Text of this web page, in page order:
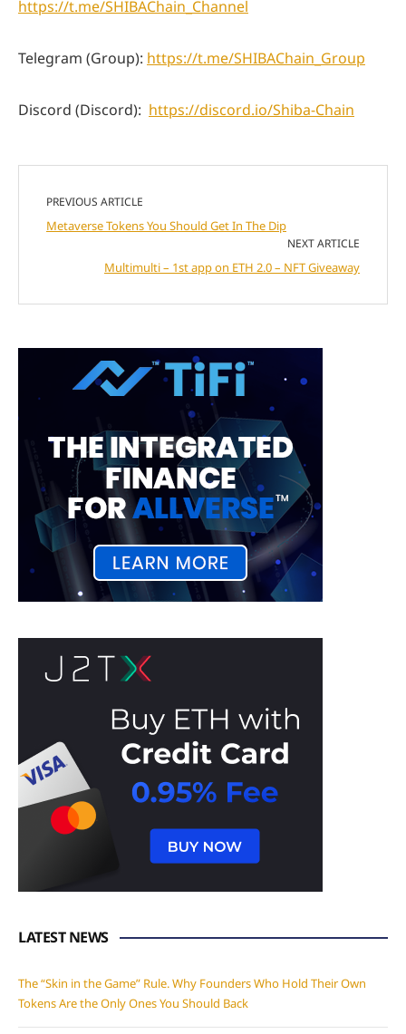
https://t.me/SHIBAChain_Channel
Telegram (Group): https://t.me/SHIBAChain_Group
Discord (Discord): https://discord.io/Shiba-Chain
PREVIOUS ARTICLE
Metaverse Tokens You Should Get In The Dip
NEXT ARTICLE
Multimulti – 1st app on ETH 2.0 – NFT Giveaway
LATEST NEWS
The “Skin in the Game” Rule. Why Founders Who Hold Their Own
Tokens Are the Only Ones You Should Back